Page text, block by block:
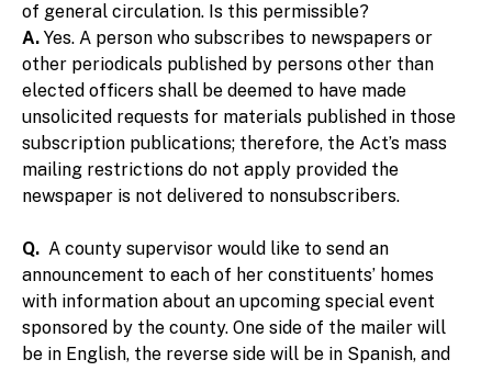
of general circulation. Is this permissible?
A. Yes. A person who subscribes to newspapers or
other periodicals published by persons other than
elected officers shall be deemed to have made
unsolicited requests for materials published in those
subscription publications; therefore, the Act’s mass
mailing restrictions do not apply provided the
newspaper is not delivered to nonsubscribers.
Q. A county supervisor would like to send an
announcement to each of her constituents’ homes
with information about an upcoming special event
sponsored by the county. One side of the mailer will
be in English, the reverse side will be in Spanish, and